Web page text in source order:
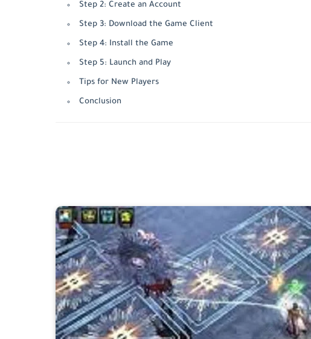
Step 2: Create an Account
Step 3: Download the Game Client
Step 4: Install the Game
Step 5: Launch and Play
Tips for New Players
Conclusion